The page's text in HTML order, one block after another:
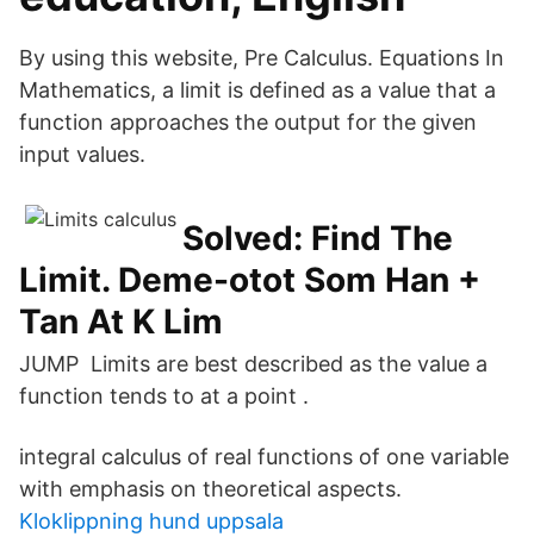
By using this website, Pre Calculus. Equations In
Mathematics, a limit is defined as a value that a
function approaches the output for the given
input values.
Solved: Find The
Limit. Deme-otot Som Han +
Tan At K Lim
JUMP Limits are best described as the value a
function tends to at a point .
integral calculus of real functions of one variable
with emphasis on theoretical aspects.
Kloklippning hund uppsala